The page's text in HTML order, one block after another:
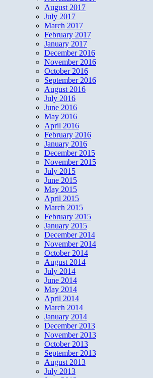
August 2017
July 2017
March 2017
February 2017
January 2017
December 2016
November 2016
October 2016
September 2016
August 2016
July 2016
June 2016
May 2016
April 2016
February 2016
January 2016
December 2015
November 2015
July 2015
June 2015
May 2015
April 2015
March 2015
February 2015
January 2015
December 2014
November 2014
October 2014
August 2014
July 2014
June 2014
May 2014
April 2014
March 2014
January 2014
December 2013
November 2013
October 2013
September 2013
August 2013
July 2013